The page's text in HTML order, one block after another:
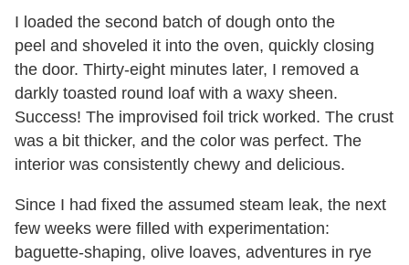
I loaded the second batch of dough onto the
peel and shoveled it into the oven, quickly closing
the door. Thirty-eight minutes later, I removed a
darkly toasted round loaf with a waxy sheen.
Success! The improvised foil trick worked. The crust
was a bit thicker, and the color was perfect. The
interior was consistently chewy and delicious.
Since I had fixed the assumed steam leak, the next
few weeks were filled with experimentation:
baguette-shaping, olive loaves, adventures in rye